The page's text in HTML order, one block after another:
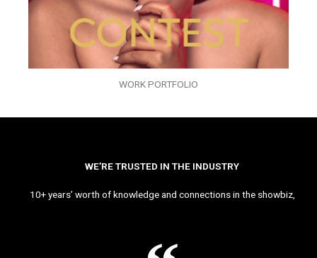
WORK PORTFOLIO
WE’RE TRUSTED IN THE INDUSTRY
10+ years’ worth of knowledge and connections in the showbiz,